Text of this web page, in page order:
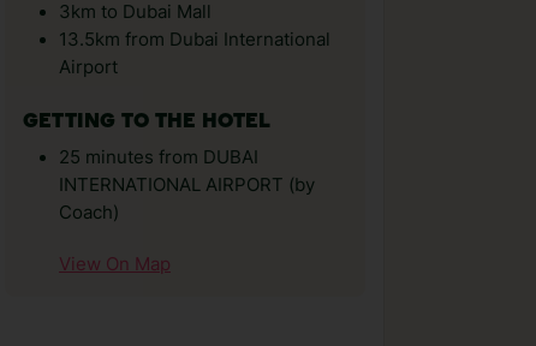
3km to Dubai Mall
13.5km from Dubai International
Airport
GETTING TO THE HOTEL
25 minutes from DUBAI
INTERNATIONAL AIRPORT (by
Coach)
View On Map